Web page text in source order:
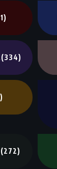
(334)
(272)